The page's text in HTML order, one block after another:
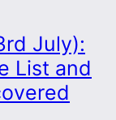
July):
List and